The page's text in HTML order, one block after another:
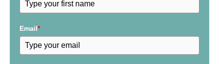
Email*